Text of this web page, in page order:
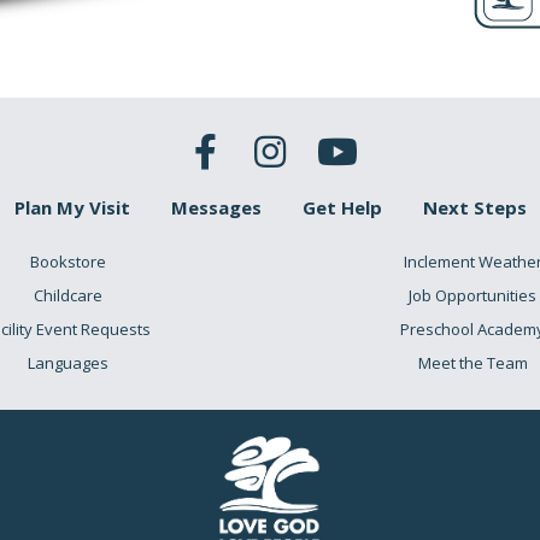
Plan My Visit Messages Get Help Next Steps
Bookstore
Childcare
Event Requests
Languages
Inclement
Job Opportunities
Preschool
Meet the Team